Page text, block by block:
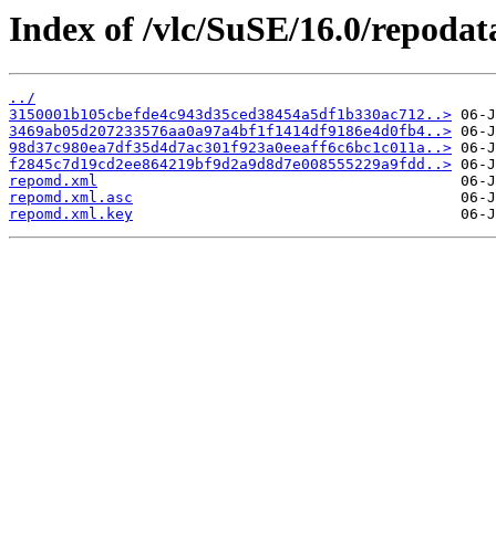
Index of /vlc/SuSE/16.0/
../
3150001b105cbefde4c943d35ced38454a5df1b330ac712..>
3469ab05d207233576aa0a97a4bf1f1414df9186e4d0fb4..>
98d37c980ea7df35d4d7ac301f923a0eeaff6c6bc1c011a..>
f2845c7d19cd2ee864219bf9d2a9d8d7e008555229a9fdd..>
repomd.xml
repomd.xml.asc
repomd.xml.key